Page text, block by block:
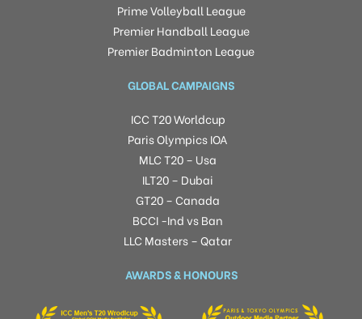
Prime Volleyball League
Premier Handball League
Premier Badminton League
GLOBAL CAMPAIGNS
ICC T20 Worldcup
Paris Olympics IOA
MLC T20 – Usa
ILT20 – Dubai
GT20 – Canada
BCCI -Ind vs Ban
LLC Masters – Qatar
AWARDS & HONOURS